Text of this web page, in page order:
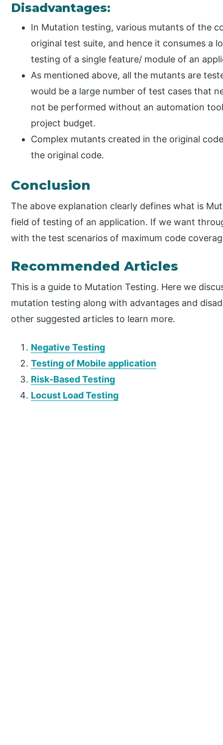
Disadvantages:
In Mutation testing, various mutants of the
original test suite, and hence it consumes a
testing of a single feature/ module of an
As mentioned above, all the mutants are
would be a large number of test cases that
not be performed without an automation
project budget.
Complex mutants created in the original
the original code.
Conclusion
The above explanation clearly defines what is
field of testing of an application. If we want
with the test scenarios of maximum code
Recommended Articles
This is a guide to Mutation Testing. Here we
mutation testing along with advantages and
other suggested articles to learn more.
Negative Testing
Testing of Mobile application
Risk-Based Testing
Locust Load Testing